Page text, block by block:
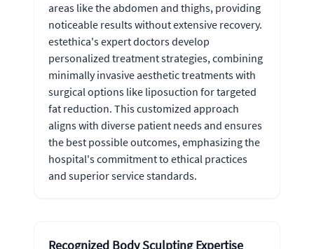
areas like the abdomen and thighs, providing
noticeable results without extensive recovery.
estethica's expert doctors develop
personalized treatment strategies, combining
minimally invasive aesthetic treatments with
surgical options like liposuction for targeted
fat reduction. This customized approach
aligns with diverse patient needs and ensures
the best possible outcomes, emphasizing the
hospital's commitment to ethical practices
and superior service standards.
Recognized Body Sculpting Expertise